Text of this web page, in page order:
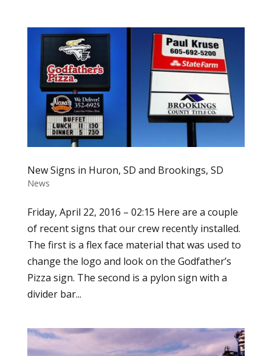
New Signs in Huron, SD and Brookings, SD
News
Friday, April 22, 2016 – 02:15 Here are a couple
of recent signs that our crew recently installed.
The first is a flex face material that was used to
change the logo and look on the Godfather’s
Pizza sign. The second is a pylon sign with a
divider bar...